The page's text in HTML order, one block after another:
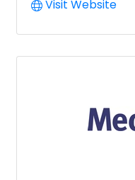
Visit Website